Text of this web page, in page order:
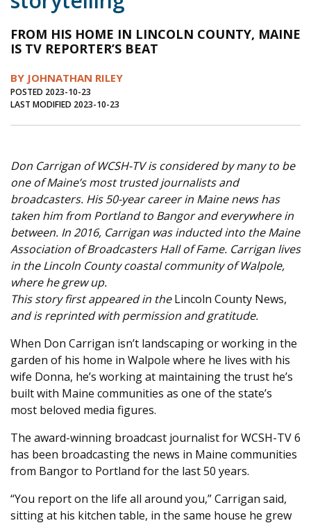
Journal of an Island Kitchen
Environment
Marine
Business
Opinion
Education
Op Ed
Fathoming
Cranberry Report
FROM HIS HOME IN LINCOLN COUNTY, MAINE
IS TV REPORTER’S BEAT
BY JOHNATHAN RILEY
POSTED 2023-10-23
LAST MODIFIED 2023-10-23
Don Carrigan of WCSH-TV is considered by many to be
one of Maine’s most trusted journalists and
broadcasters. His 50-year career in Maine news has
taken him from Portland to Bangor and everywhere in
between. In 2016, Carrigan was inducted into the Maine
Association of Broadcasters Hall of Fame. Carrigan lives
in the Lincoln County coastal community of Walpole,
where he grew up.
This story first appeared in theLincoln County News,
and is reprinted with permission and gratitude.
When Don Carrigan isn’t landscaping or working in the
garden of his home in Walpole where he lives with his
wife Donna, he’s working at maintaining the trust he’s
built with Maine communities as one of the state’s
most beloved media figures.
The award-winning broadcast journalist for WCSH-TV 6
has been broadcasting the news in Maine communities
from Bangor to Portland for the last 50 years.
“You report on the life all around you,” Carrigan said,
sitting at his kitchen table, in the same house he grew